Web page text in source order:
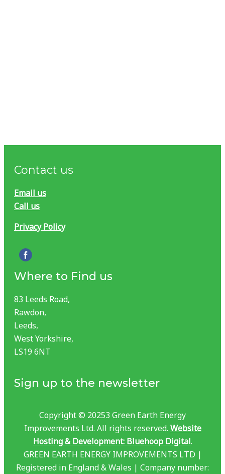
Contact us
Email us
Call us
Privacy Policy
Where to Find us
83 Leeds Road,
Rawdon,
Leeds,
West Yorkshire,
LS19 6NT
Sign up to the newsletter
Copyright © 20253 Green Earth Energy
Improvements Ltd. All rights reserved. Website
Hosting & Development: Bluehoop Digital.
GREEN EARTH ENERGY IMPROVEMENTS LTD |
Registered in England & Wales | Company number: